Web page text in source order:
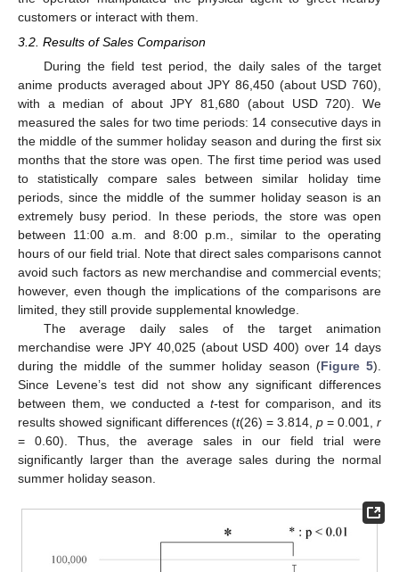
customers or interact with them.
3.2. Results of Sales Comparison
During the field test period, the daily sales of the target
anime products averaged about JPY 86,450 (about USD 760),
with a median of about JPY 81,680 (about USD 720). We
measured the sales for two time periods: 14 consecutive days in
the middle of the summer holiday season and during the first six
months that the store was open. The first time period was used
to statistically compare sales between similar holiday time
periods, since the middle of the summer holiday season is an
extremely busy period. In these periods, the store was open
between 11:00 a.m. and 8:00 p.m., similar to the operating
hours of our field trial. Note that direct sales comparisons cannot
avoid such factors as new merchandise and commercial events;
however, even though the implications of the comparisons are
limited, they still provide supplemental knowledge.
The average daily sales of the target animation
merchandise were JPY 40,025 (about USD 400) over 14 days
during the middle of the summer holiday season (Figure 5).
Since Levene’s test did not show any significant differences
between them, we conducted a t-test for comparison, and its
results showed significant differences (t(26) = 3.814, p = 0.001, r
= 0.60). Thus, the average sales in our field trial were
significantly larger than the average sales during the normal
summer holiday season.